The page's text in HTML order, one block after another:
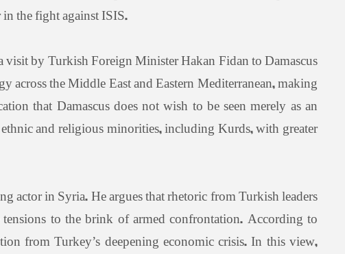
the fight against ISIS.
by Turkish Foreign Minister Hakan Fidan to Damascus
across the Middle East and Eastern Mediterranean, making
that Damascus does not wish to be seen merely as an
and religious minorities, including Kurds, with greater
actor in Syria. He argues that rhetoric from Turkish leaders
to the brink of armed confrontation. According to
from Turkey’s deepening economic crisis. In this view,